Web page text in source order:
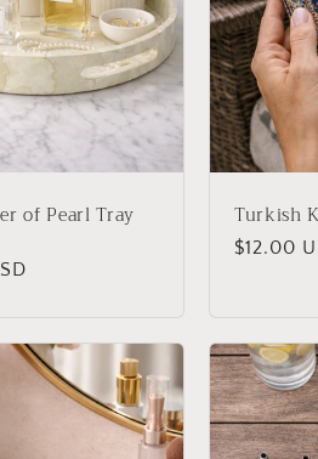
of Pearl Tray Turkish
Regular
$12.00